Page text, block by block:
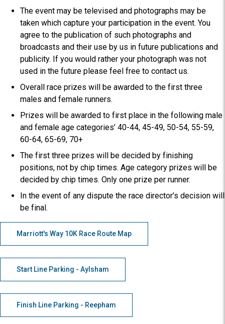
The event may be televised and photographs may be
taken which capture your participation in the event. You
agree to the publication of such photographs and
broadcasts and their use by us in future publications and
publicity. If you would rather your photograph was not
used in the future please feel free to contact us.
Overall race prizes will be awarded to the first three
males and female runners.
Prizes will be awarded to first place in the following male
and female age categories’ 40-44, 45-49, 50-54, 55-59,
60-64, 65-69, 70+
The first three prizes will be decided by finishing
positions, not by chip times. Age category prizes will be
decided by chip times. Only one prize per runner.
In the event of any dispute the race director’s decision will
be final.
Marriott's Way 10K Race Route Map
Start Line Parking - Aylsham
Finish Line Parking - Reepham